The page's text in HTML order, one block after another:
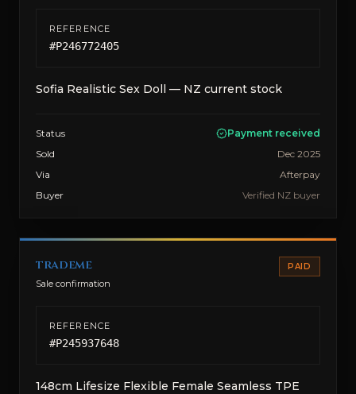
REFERENCE
#P246772405
Sofia Realistic Sex Doll — NZ current stock
Status
Payment received
Sold
Dec 2025
Via
Afterpay
Buyer
Verified NZ buyer
trademe
Sale confirmation
PAID
REFERENCE
#P245937648
148cm Lifesize Flexible Female Seamless TPE